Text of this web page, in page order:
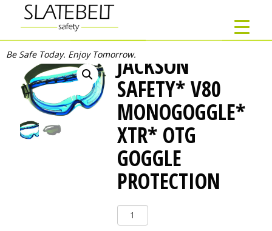
Be Safe Today. Enjoy Tomorrow.JACKSON
SAFETY* V80
MONOGOGGLE*
XTR* OTG
GOGGLE
PROTECTION
Jackson
Safety*